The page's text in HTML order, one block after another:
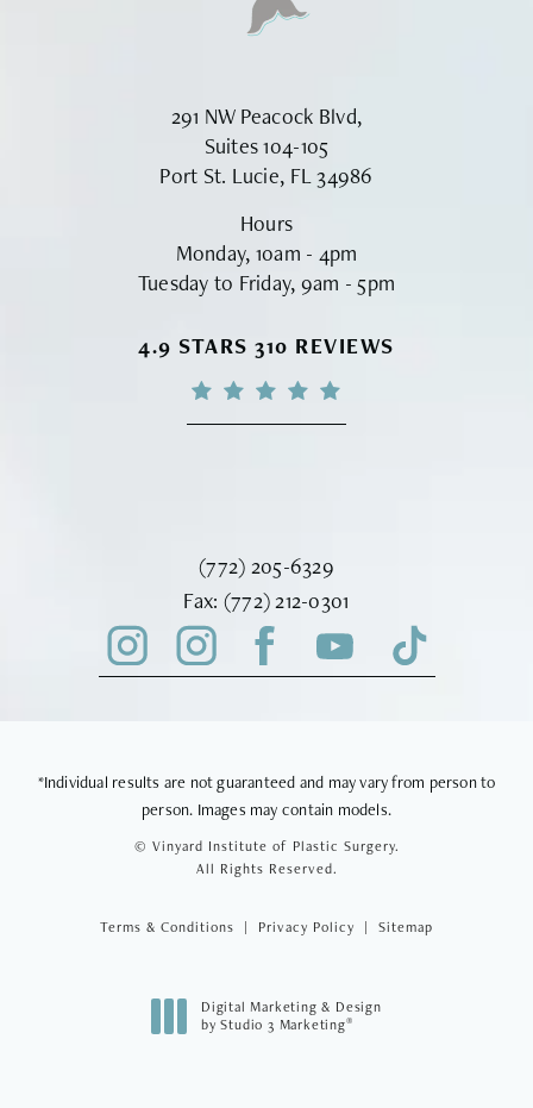
291 NW Peacock Blvd,
Suites 104-105
Port St. Lucie, FL 34986
Hours
Monday, 10am - 4pm
Tuesday to Friday, 9am - 5pm
VINYARD INSTITUTE OF PLASTIC
4.9 STARS 310 REVIEWS
Call Vinyard Institute of Plastic
(772) 205-6329
Fax: Fax Vinyard Institute of Plastic
(772) 212-0301
*Individual results are not guaranteed and may vary from person to
person. Images may contain models.
© Vinyard Institute of Plastic Surgery.
All Rights Reserved.
Terms & Conditions Privacy Policy Sitemap
Digital Marketing & Design
by Studio 3 Marketing®